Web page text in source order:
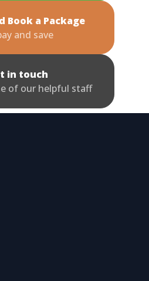
Book a Package
and save
in touch
of our helpful staff